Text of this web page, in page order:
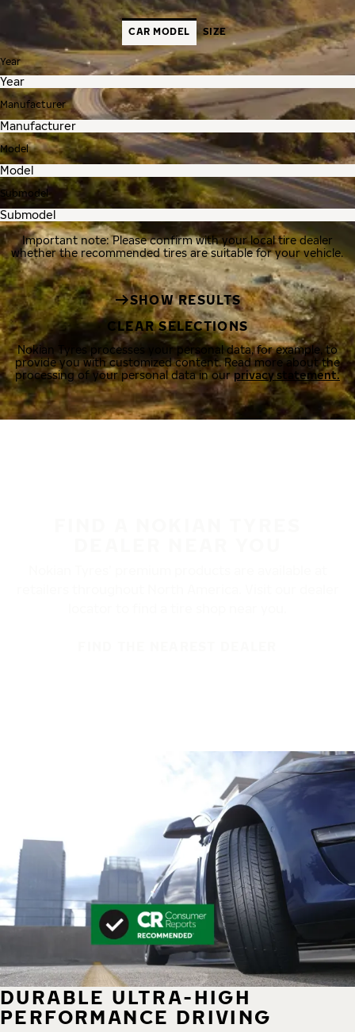
CAR MODEL SIZE
Year
Manufacturer
Model
Submodel
Important note: Please confirm with your local tire dealer
whether the recommended tires are suitable for your vehicle.
SHOW RESULTS
CLEAR SELECTIONS
Nokian Tyres processes your personal data, for example, to
provide you with customized content. Read more about the
processing of your personal data in ourprivacy statement.
DURABLE ULTRA-HIGH
PERFORMANCE DRIVING